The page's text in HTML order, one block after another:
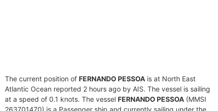
The current position of FERNANDO PESSOA is at North East
Atlantic Ocean reported 2 hours ago by AIS. The vessel is sailing
at a speed of 0.1 knots. The vessel FERNANDO PESSOA (MMSI
263701470) is a Passenger ship and currently sailing under the